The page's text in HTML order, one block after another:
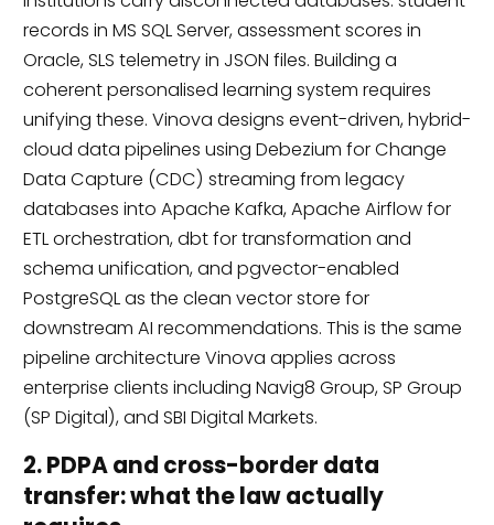
records in MS SQL Server, assessment scores in
Oracle, SLS telemetry in JSON files. Building a
coherent personalised learning system requires
unifying these. Vinova designs event-driven, hybrid-
cloud data pipelines using Debezium for Change
Data Capture (CDC) streaming from legacy
databases into Apache Kafka, Apache Airflow for
ETL orchestration, dbt for transformation and
schema unification, and pgvector-enabled
PostgreSQL as the clean vector store for
downstream AI recommendations. This is the same
pipeline architecture Vinova applies across
enterprise clients including Navig8 Group, SP Group
(SP Digital), and SBI Digital Markets.
2. PDPA and cross-border data
transfer: what the law actually